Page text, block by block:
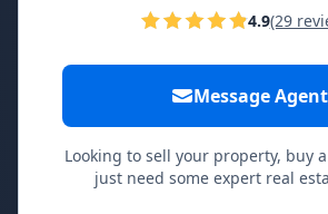
4.9(29
Message Agent
Looking to sell your property, buy
just need some expert real